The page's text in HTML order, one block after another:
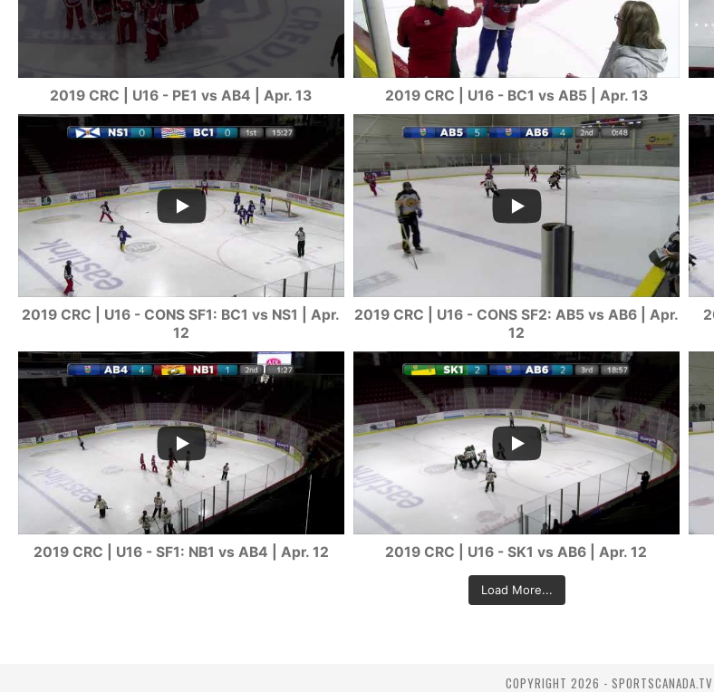
2019 CRC | U16 - PE1 vs AB4 | Apr. 13 2019 CRC | U16 - BC1 vs AB5 | Apr. 13
2019 CRC | U16 - CONS SF1: BC1 vs NS1 | Apr.
12
2019 CRC | U16 - CONS SF2: AB5 vs AB6 | Apr.
12
2019 CRC | U16 - SF1: NB1 vs AB4 | Apr. 12 2019 CRC | U16 - SK1 vs AB6 | Apr. 12
Load More...
COPYRIGHT 2026 - SPORTSCANADA.TV